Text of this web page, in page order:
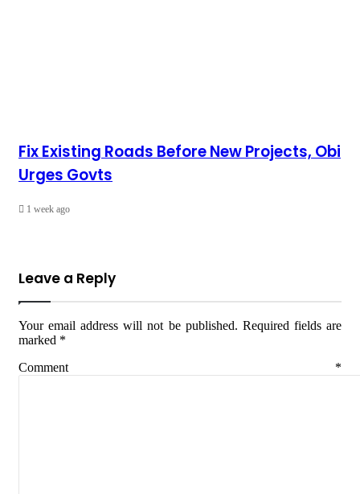
Fix Existing Roads Before New Projects, Obi
Urges Govts
1 week ago
Leave a Reply
Your email address will not be published. Required fields are
marked *
Comment *